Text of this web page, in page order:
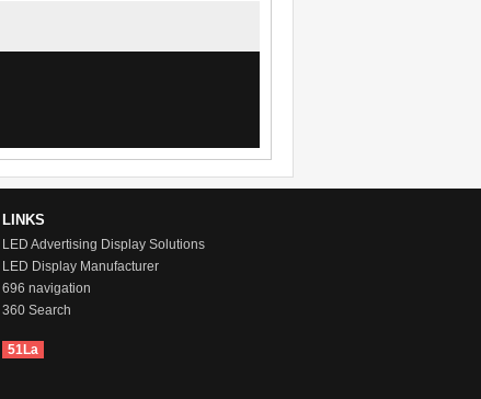
LINKS
LED Advertising Display Solutions
LED Display Manufacturer
696 navigation
360 Search
51La